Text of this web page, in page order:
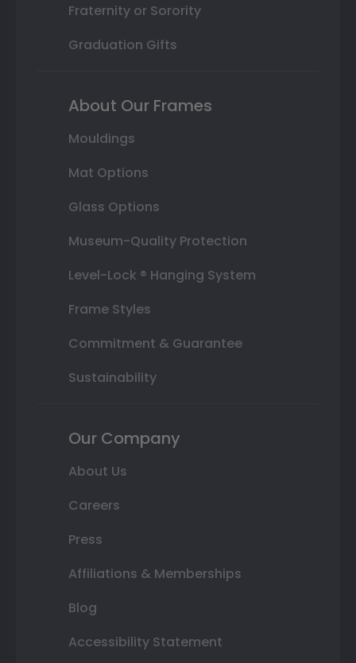
Fraternity or Sorority
Graduation Gifts
About Our Frames
Mouldings
Mat Options
Glass Options
Museum-Quality Protection
Level-Lock ® Hanging System
Frame Styles
Commitment & Guarantee
Sustainability
Our Company
About Us
Careers
Press
Affiliations & Memberships
Blog
Accessibility Statement